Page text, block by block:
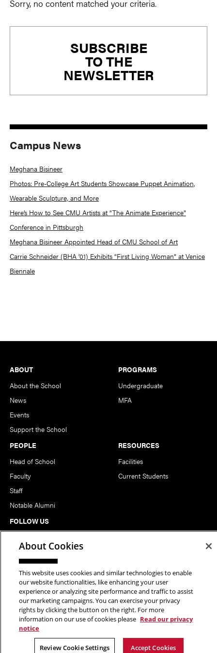
Sorry, no content matched your criteria.
SUBSCRIBE
TO THE
NEWSLETTER
Campus News
Meghana Bisineer
Photos: Pre-College Art Students Showcase Puppet Animation,
Wearable Sculpture, and More
Here’s How to See CMU Artists at “The Animate Experience”
Conference in Pittsburgh
Meghana Bisineer Appointed Head of CMU School of Art
Carrie Schneider (BHA ’01) Exhibits “First Living Woman” at Venice
Biennale
Footer
ABOUT
About the School
News
Events
Support the School
PROGRAMS
Undergraduate
MFA
PEOPLE
Head of School
Faculty
Staff
Notable Alumni
RESOURCES
Facilities
Current Students
FOLLOW US
Copyright © 2026 School of Art | Carnegie Mellon University. All
Rights Reserved.Statement of Assurance Legal Info
About Cookies
This website uses cookies and similar technologies to enable
our website functionalities, like enhancing your user
experience or analyzing site performance and traffic to assist
our marketing campaigns. You can exercise your privacy
rights by clicking the button on the right. For more
information on our use of cookies please Read our privacy
notice
Review Cookie Settings Accept Cookies